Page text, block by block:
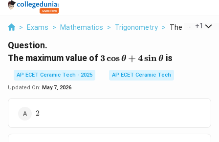
> Exams > Mathematics > Trigonometry > The Maximum
+1
Question.
The maximum value of 3\cos\theta+4\sin\theta
3cosθ + 4sin θ is
AP ECET Ceramic Tech - 2025
AP ECET Ceramic Tech
Updated On: May 7, 2026
2
2